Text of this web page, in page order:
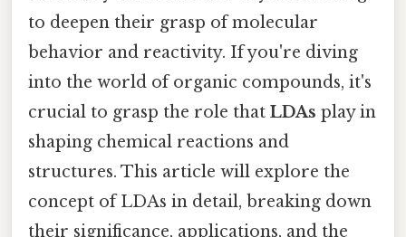
to deepen their grasp of molecular
behavior and reactivity. If you're diving
into the world of organic compounds, it's
crucial to grasp the role that LDAs play in
shaping chemical reactions and
structures. This article will explore the
concept of LDAs in detail, breaking down
their significance, applications, and the